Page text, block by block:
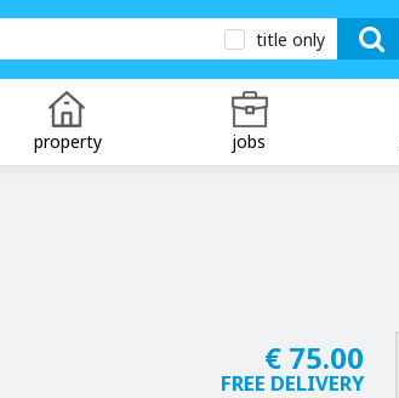
title only
property jobs
€ 75.00
FREE DELIVERY